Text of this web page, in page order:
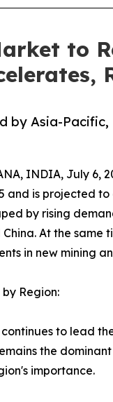
to
by Asia-
INDIA, July 6,
and is projected
by rising
At the
in new mining
Region:
to lead
the
importance.